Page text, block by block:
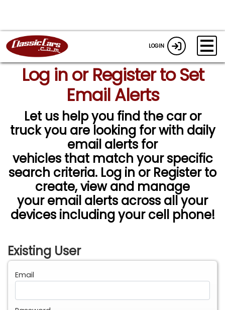
LOGIN
Log in or Register to Set
Email Alerts
Let us help you find the car or
truck you are looking for with daily
email alerts for
vehicles that match your specific
search criteria. Log in or Register to
create, view and manage
your email alerts across all your
devices including your cell phone!
Existing User
Email